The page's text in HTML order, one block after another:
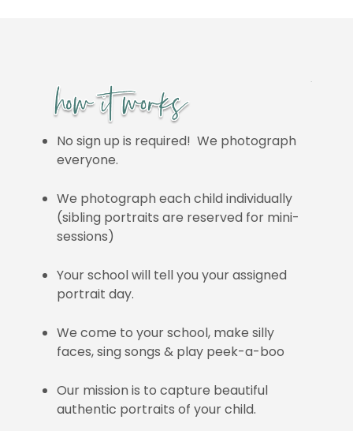
No sign up is required! We photograph
everyone.
We photograph each child individually
(sibling portraits are reserved for mini-
sessions)
Your school will tell you your assigned
portrait day.
We come to your school, make silly
faces, sing songs & play peek-a-boo
Our mission is to capture beautiful
authentic portraits of your child.